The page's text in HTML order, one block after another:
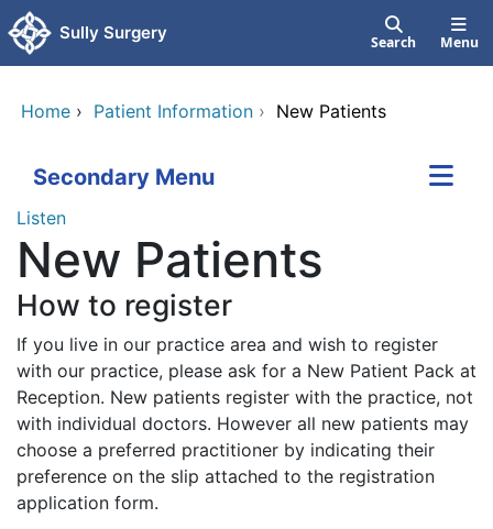
Skip to main content
Sully Surgery Search Menu
Home › Patient Information › New Patients
Secondary Menu
Listen
New Patients
How to register
If you live in our practice area and wish to register
with our practice, please ask for a New Patient Pack at
Reception. New patients register with the practice, not
with individual doctors. However all new patients may
choose a preferred practitioner by indicating their
preference on the slip attached to the registration
application form.